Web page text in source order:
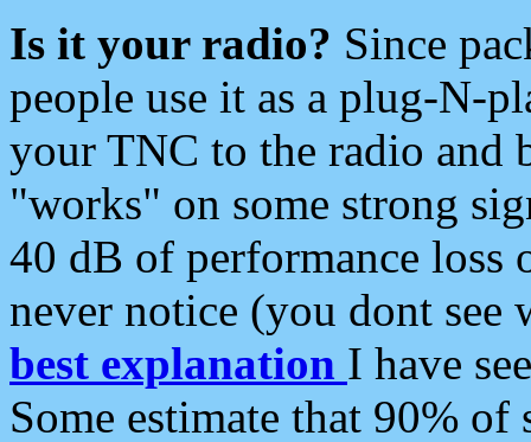
Is it your radio? Since
people use it as a plug-N-
your TNC to the radio and
"works" on some strong
40 dB of performance loss
never notice (you dont see
best explanation I have
Some estimate that 90%